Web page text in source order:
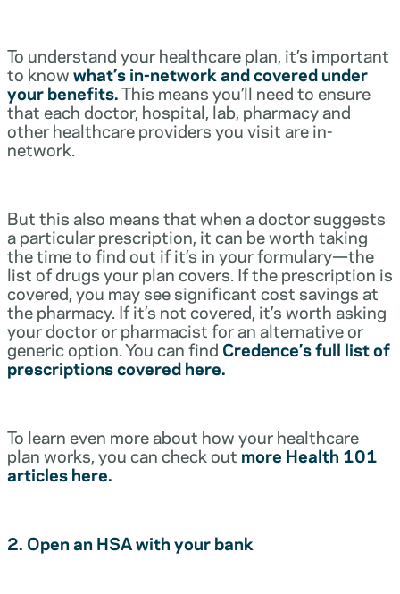
To understand your healthcare plan, it’s important
to knowwhat’s in-network and covered under
your benefits.This means you’ll need to ensure
that each doctor, hospital, lab, pharmacy and
other healthcare providers you visit are in-
network.
But this also means that when a doctor suggests
a particular prescription, it can be worth taking
the time to find out if it’s in your formulary—the
list of drugs your plan covers. If the prescription is
covered, you may see significant cost savings at
the pharmacy. If it’s not covered, it’s worth asking
your doctor or pharmacist for an alternative or
generic option. You can find Credence’s full list of
prescriptions covered here.
To learn even more about how your healthcare
plan works, you can check outmore Health 101
articles here.
2. Open an HSA with your bank